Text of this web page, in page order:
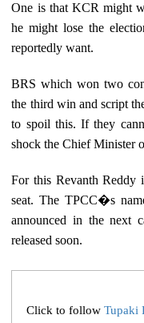
One is that KCR might
he might lose the
reportedly want.
BRS which won two
the third win and script
to spoil this. If they
shock the Chief Minister
For this Revanth Reddy
seat. The TPCC�s
announced in the next
released soon.
Click to follow Tupaki